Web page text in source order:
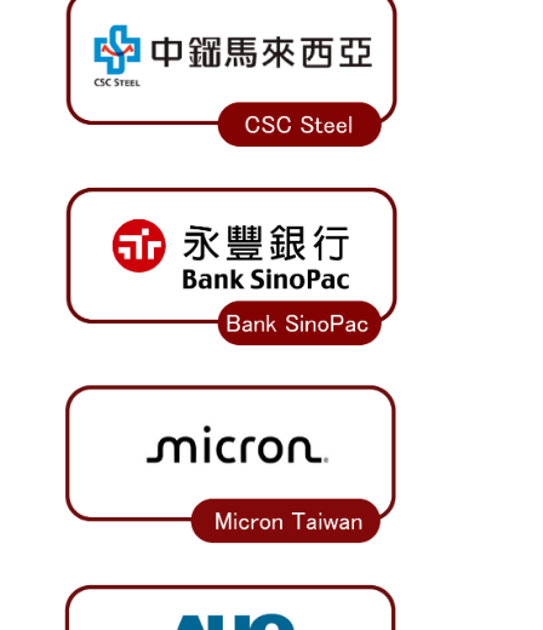
School Map
Overseas Student Association
Emergency Allowance/ Appeal/ Consultation
Transcript/ Certificate/ Leave School
CareerNavigator Program
Work Permit